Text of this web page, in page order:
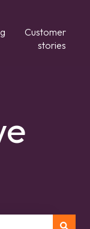
Customer
stories